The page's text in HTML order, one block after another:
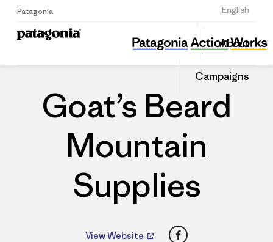
Patagonia English
Sign Up
About
Campaigns
Goat’s Beard Mountain Supplies
Share
this
Dealer
Share
on
Goat’s Beard
Mountain
Supplies
View Website Facebook